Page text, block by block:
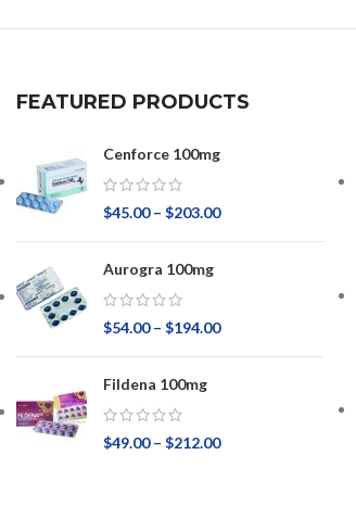
FEATURED PRODUCTS
Cenforce 100mg
$45.00 – $203.00
Aurogra 100mg
$54.00 – $194.00
Fildena 100mg
$49.00 – $212.00